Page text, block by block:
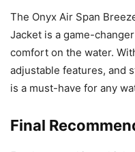
The Onyx Air Span
Jacket is a game-
comfort on the water.
adjustable features, and
is a must-have for any
Final